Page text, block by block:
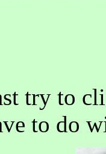
try to
to do